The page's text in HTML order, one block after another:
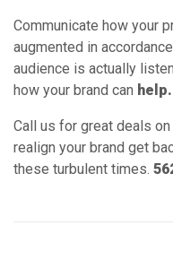
Mobile messaging is not
We’ve all been doing it
reasons to think about
in your mix.